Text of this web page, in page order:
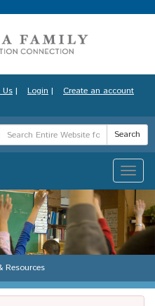
Us | Login | Create an account
Search
Term
Search
Toggle
Resources